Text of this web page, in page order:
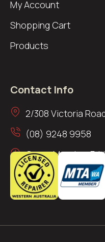
My Account
Shopping Cart
Products
Contact Info
2/308 Victoria
(08) 9248 9958
Open: